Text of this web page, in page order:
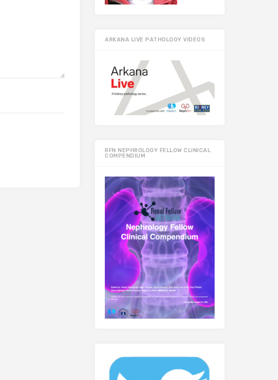
ARKANA LIVE PATHOLOGY VIDEOS
RFN NEPHROLOGY FELLOW CLINICAL
COMPENDIUM